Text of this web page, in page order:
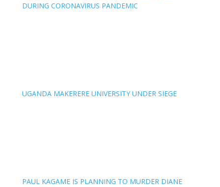
DURING CORONAVIRUS PANDEMIC
UGANDA MAKERERE UNIVERSITY UNDER SIEGE
PAUL KAGAME IS PLANNING TO MURDER DIANE